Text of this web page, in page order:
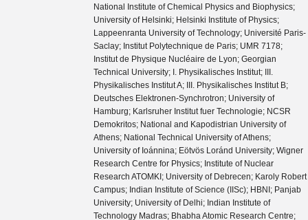
National Institute of Chemical Physics and Biophysics;
University of Helsinki; Helsinki Institute of Physics;
Lappeenranta University of Technology; Université Paris-
Saclay; Institut Polytechnique de Paris; UMR 7178;
Institut de Physique Nucléaire de Lyon; Georgian
Technical University; I. Physikalisches Institut; III.
Physikalisches Institut A; III. Physikalisches Institut B;
Deutsches Elektronen-Synchrotron; University of
Hamburg; Karlsruher Institut fuer Technologie; NCSR
Demokritos; National and Kapodistrian University of
Athens; National Technical University of Athens;
University of Ioánnina; Eötvös Loránd University; Wigner
Research Centre for Physics; Institute of Nuclear
Research ATOMKI; University of Debrecen; Karoly Robert
Campus; Indian Institute of Science (IISc); HBNI; Panjab
University; University of Delhi; Indian Institute of
Technology Madras; Bhabha Atomic Research Centre;